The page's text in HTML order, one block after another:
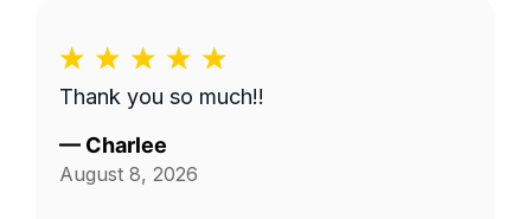
Thank you so much!!
— Charlee
August 8, 2026